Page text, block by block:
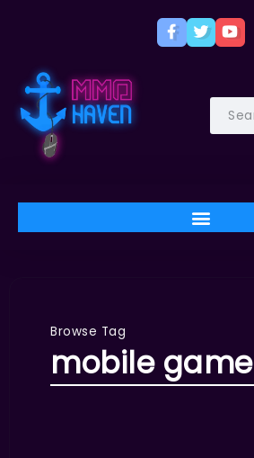
Browse Tag
mobile game